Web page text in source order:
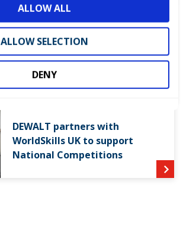
ALLOW ALL
ALLOW SELECTION
DENY
World Youth Skills Day
Spotlight: From Competitor to
WorldSkills UK Skills Champion
DEWALT partners with
WorldSkills UK to support
National Competitions